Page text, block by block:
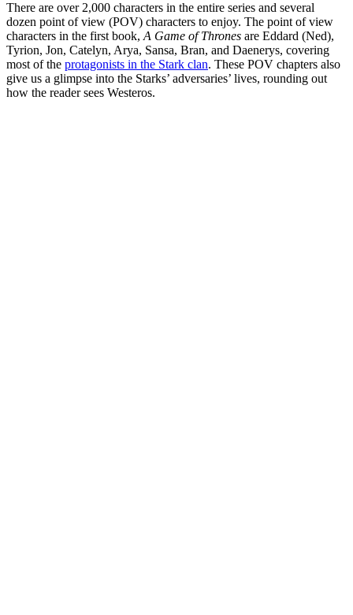
There are over 2,000 characters in the entire series and several
dozen point of view (POV) characters to enjoy. The point of view
characters in the first book, A Game of Thrones are Eddard (Ned),
Tyrion, Jon, Catelyn, Arya, Sansa, Bran, and Daenerys, covering
most of the protagonists in the Stark clan. These POV chapters also
give us a glimpse into the Starks’ adversaries’ lives, rounding out
how the reader sees Westeros.